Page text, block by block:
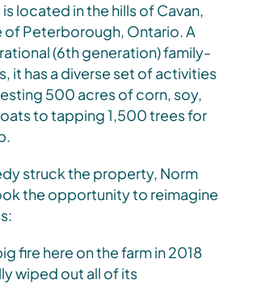
located in the hills of Cavan,
of Peterborough, Ontario. A
(6th generation) family-
it has a diverse set of activities
500 acres of corn, soy,
to tapping 1,500 trees for
struck the property, Norm
the opportunity to reimagine
fire here on the farm in 2018
wiped out all of its